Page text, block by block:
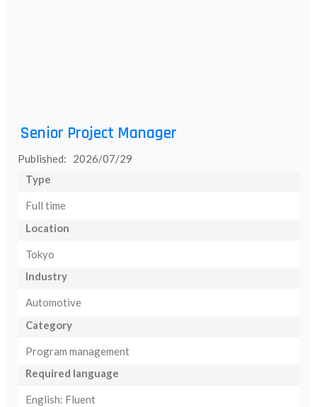
Senior Project Manager
Published: 2026/07/29
Type
Full time
Location
Tokyo
Industry
Automotive
Category
Program management
Required language
English: Fluent